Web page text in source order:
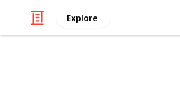
Explore